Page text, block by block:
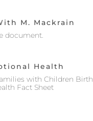
M. Mackrain
document.
Health
with Children
Fact Sheet